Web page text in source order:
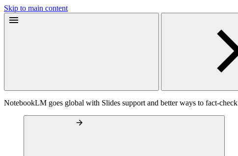
Skip to main content
NotebookLM goes global with Slides support and better ways to fact-check